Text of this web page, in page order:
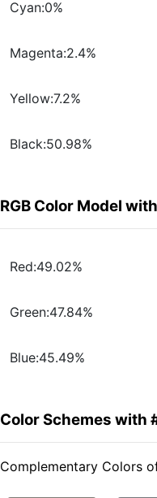
Cyan:0%
Magenta:2.4%
Yellow:7.2%
Black:50.98%
RGB Color Model
Red:49.02%
Green:47.84%
Blue:45.49%
Color Schemes with
Complementary Colors